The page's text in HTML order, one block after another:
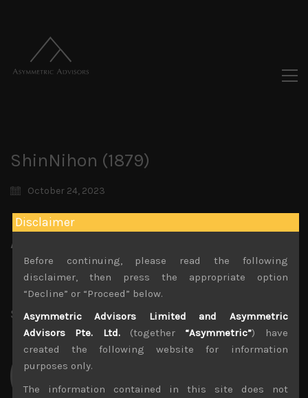
ShinNihon (1879)
October 24, 2023
Attachments
ShinNihon (1879) Sales Note 22.09.2023
File size:840 KB
Share: LinkedIn Facebook Twitter X
Disclaimer
Before continuing, please read the following
disclaimer, then press the appropriate option
“Decline” or “Proceed” below.
Asymmetric Advisors Limited and Asymmetric
Advisors Pte. Ltd.(together “Asymmetric”) have
created the following website for information
purposes only.
The information contained in this site does not